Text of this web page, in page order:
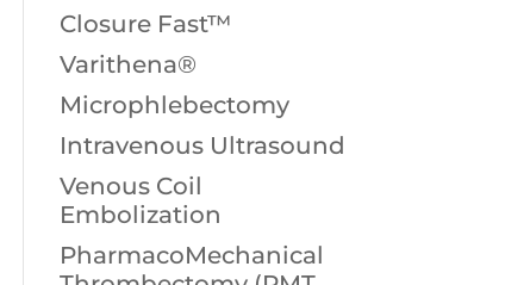
Closure Fast™
Varithena®
Microphlebectomy
Intravenous Ultrasound
Venous Coil
Embolization
PharmacoMechanical